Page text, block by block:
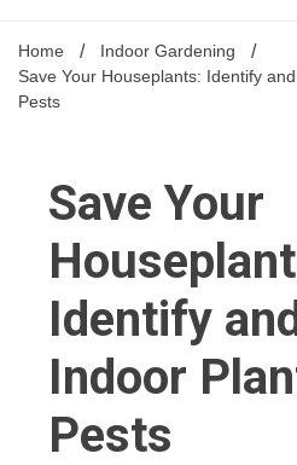
Home
Indoor Gardening
Save Your Houseplants: Identify
Pests
Save Your
Identify
Indoor
Pests